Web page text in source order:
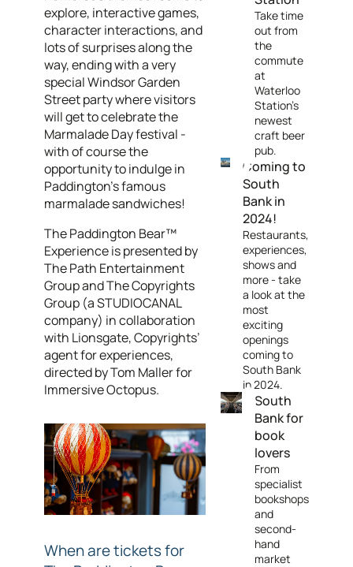
explore, interactive games,
character interactions, and
lots of surprises along the
way, ending with a very
special Windsor Garden
Street party where visitors
will get to celebrate the
Marmalade Day festival -
with of course the
opportunity to indulge in
Paddington’s famous
marmalade sandwiches!
The Paddington Bear™
Experienceis presented by
The Path Entertainment
Group and The Copyrights
Group (a STUDIOCANAL
company) in collaboration
with Lionsgate, Copyrights’
agent for experiences,
directed by Tom Maller for
Immersive Octopus.
When are tickets for
Take time
out from
the
commute
at
Waterloo
Station's
newest
craft beer
pub.
Coming to
South
Bank in
2024!
Restaurants,
experiences,
shows and
more - take
a look at the
most
exciting
openings
coming to
South Bank
in 2024.
South
Bank for
book
lovers
From
specialist
bookshops
and
second-
hand
market